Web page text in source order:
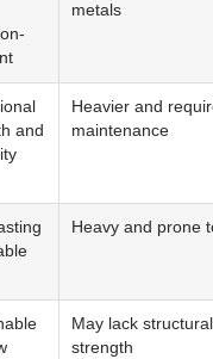
metals
and
Heavier and
maintenance
Heavy and prone
May lack structural
strength